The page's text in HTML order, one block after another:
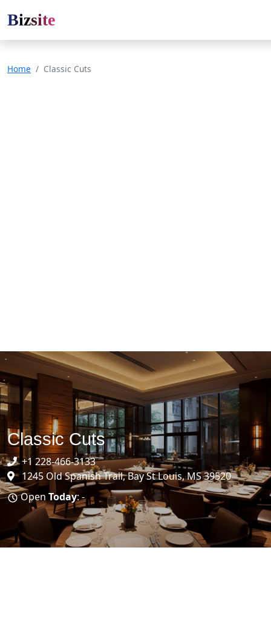
Bizsite
Home Classic Cuts
Classic Cuts
+1 228-466-3133
1245 Old Spanish Trail, Bay St Louis, MS 39520
Open Today: -